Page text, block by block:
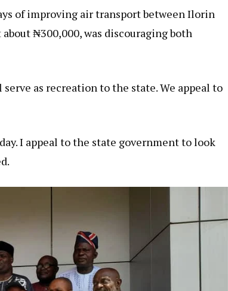
of improving air transport between Ilorin
₦300,000, was discouraging both
as recreation to the state. We appeal to
I appeal to the state government to look